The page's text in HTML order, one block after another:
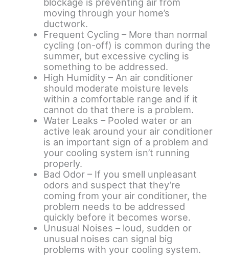
blockage is preventing air from
moving through your home’s
ductwork.
Frequent Cycling – More than normal
cycling (on-off) is common during the
summer, but excessive cycling is
something to be addressed.
High Humidity – An air conditioner
should moderate moisture levels
within a comfortable range and if it
cannot do that there is a problem.
Water Leaks – Pooled water or an
active leak around your air conditioner
is an important sign of a problem and
your cooling system isn’t running
properly.
Bad Odor – If you smell unpleasant
odors and suspect that they’re
coming from your air conditioner, the
problem needs to be addressed
quickly before it becomes worse.
Unusual Noises – loud, sudden or
unusual noises can signal big
problems with your cooling system.